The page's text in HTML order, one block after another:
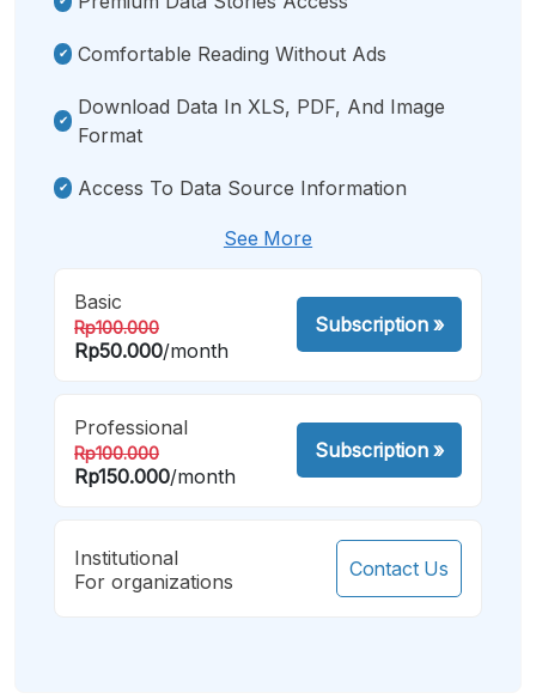
Comfortable Reading Without Ads
Download Data In XLS, PDF, And Image
Format
Access To Data Source Information
See More
Basic
Rp100.000
Rp50.000/month
Subscription»
Professional
Rp100.000
Rp150.000/month
Subscription»
Institutional
For organizations
Contact Us